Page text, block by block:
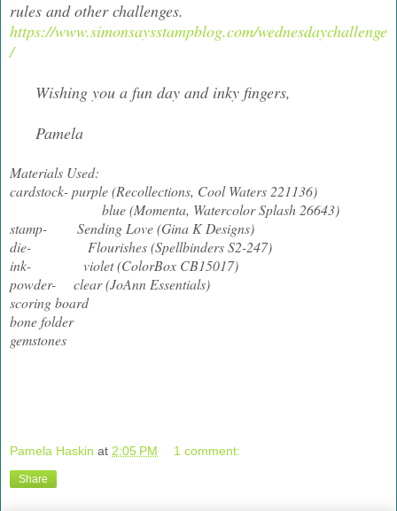
rules and other challenges.
https://www.simonsaysstampblog.com/wednesdaychallenge
/
Wishing you a fun day and inky fingers,
Pamela
Materials Used:
cardstock- purple (Recollections, Cool Waters 221136)
blue (Momenta, Watercolor Splash 26643)
stamp- Sending Love (Gina K Designs)
die- Flourishes (Spellbinders S2-247)
ink- violet (ColorBox CB15017)
powder- clear (JoAnn Essentials)
scoring board
bone folder
gemstones
Pamela Haskin at 2:05 PM 1 comment:
Share